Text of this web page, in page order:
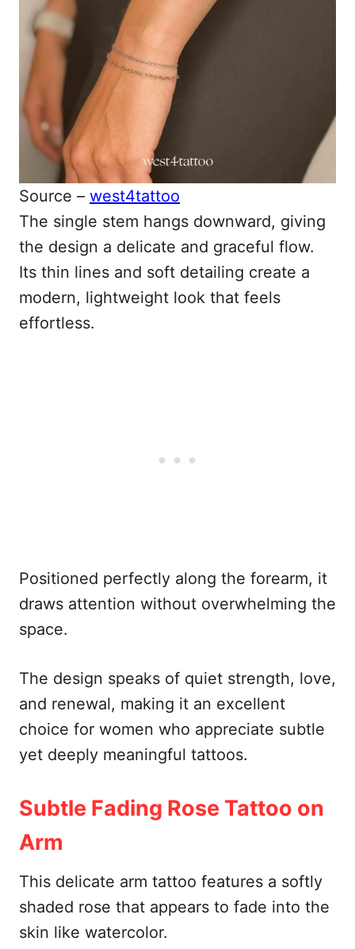
Source – west4tattoo
The single stem hangs downward, giving
the design a delicate and graceful flow.
Its thin lines and soft detailing create a
modern, lightweight look that feels
effortless.
Positioned perfectly along the forearm, it
draws attention without overwhelming the
space.
The design speaks of quiet strength, love,
and renewal, making it an excellent
choice for women who appreciate subtle
yet deeply meaningful tattoos.
Subtle Fading Rose Tattoo on
Arm
This delicate arm tattoo features a softly
shaded rose that appears to fade into the
skin like watercolor.